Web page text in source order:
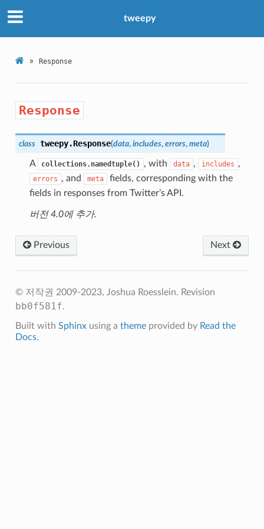
tweepy
» Response
Response
class tweepy.Response(data, includes, errors, meta)
A collections.namedtuple() , with data , includes ,
errors , and meta
fields, corresponding with the
fields in responses from Twitter’s API.
버전 4.0에 추가.
Previous Next
© 저작권 2009-2023, Joshua Roesslein. Revision
bb0f581f.
Built with Sphinxusing a themeprovided by Read the
Docs.